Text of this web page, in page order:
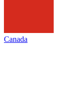
Canada